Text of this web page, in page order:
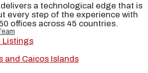
a technological edge that is
every step of the experience with
offices across 45 countries.
Listings
and Caicos Islands